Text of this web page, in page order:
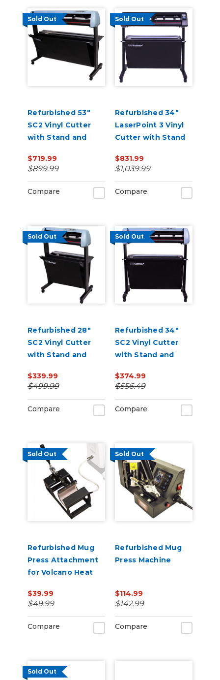
Sold Out
Refurbished 53"
SC2 Vinyl Cutter
with Stand and
$719.99
$899.99
Compare
Sold Out
Refurbished 34"
LaserPoint 3 Vinyl
Cutter with Stand
$831.99
$1,039.99
Compare
Sold Out
Refurbished 28"
SC2 Vinyl Cutter
with Stand and
$339.99
$499.99
Compare
Sold Out
Refurbished 34"
SC2 Vinyl Cutter
with Stand and
$374.99
$556.49
Compare
Sold Out
Refurbished Mug
Press Attachment
for Volcano Heat
$39.99
$49.99
Compare
Sold Out
Refurbished Mug
Press Machine
$114.99
$142.99
Compare
Sold Out